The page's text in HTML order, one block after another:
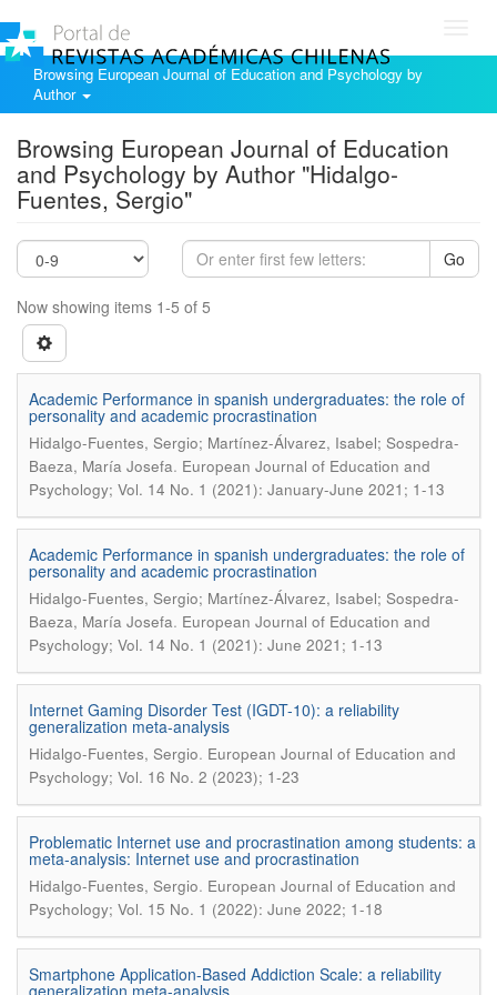
Browsing European Journal of Education and Psychology by
Author
Browsing European Journal of Education
and Psychology by Author "Hidalgo-
Fuentes, Sergio"
Go
Now showing items 1-5 of 5
Academic Performance in spanish undergraduates: the role of
personality and academic procrastination
Hidalgo-Fuentes, Sergio; Martínez-Álvarez, Isabel; Sospedra-
Baeza, María Josefa. European Journal of Education and
Psychology; Vol. 14 No. 1 (2021): January-June 2021; 1-13
Academic Performance in spanish undergraduates: the role of
personality and academic procrastination
Hidalgo-Fuentes, Sergio; Martínez-Álvarez, Isabel; Sospedra-
Baeza, María Josefa. European Journal of Education and
Psychology; Vol. 14 No. 1 (2021): June 2021; 1-13
Internet Gaming Disorder Test (IGDT-10): a reliability
generalization meta-analysis
Hidalgo-Fuentes, Sergio. European Journal of Education and
Psychology; Vol. 16 No. 2 (2023); 1-23
Problematic Internet use and procrastination among students: a
meta-analysis: Internet use and procrastination
Hidalgo-Fuentes, Sergio. European Journal of Education and
Psychology; Vol. 15 No. 1 (2022): June 2022; 1-18
Smartphone Application-Based Addiction Scale: a reliability
generalization meta-analysis